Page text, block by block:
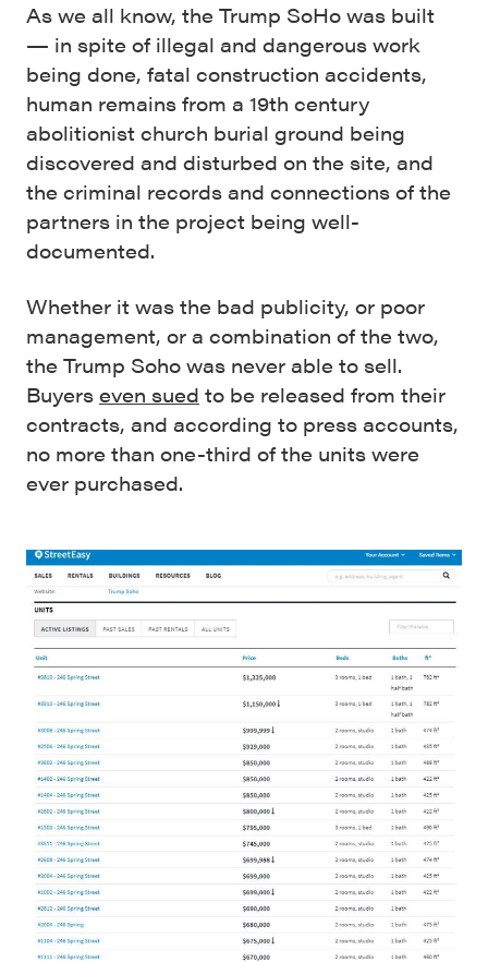
As we all know, the Trump SoHo was built
— in spite of illegal and dangerous work
being done, fatal construction accidents,
human remains from a 19th century
abolitionist church burial ground being
discovered and disturbed on the site, and
the criminal records and connections of the
partners in the project being well-
documented.
Whether it was the bad publicity, or poor
management, or a combination of the two,
the Trump Soho was never able to sell.
Buyers even sued to be released from their
contracts, and according to press accounts,
no more than one-third of the units were
ever purchased.